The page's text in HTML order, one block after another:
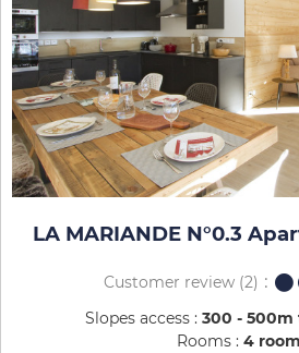
LA MARIANDE N°0.3
Customer review (2)
Slopes access : 300 - 500m
Rooms : 4